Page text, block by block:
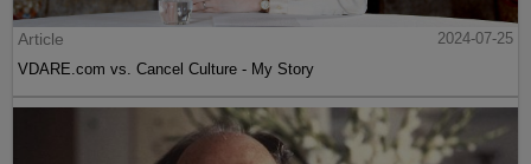
Article
2024-07-25
VDARE.com vs. Cancel Culture - My Story